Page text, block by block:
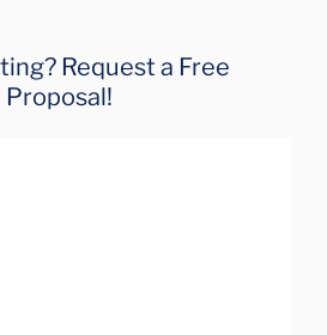
Request a Free
Proposal!